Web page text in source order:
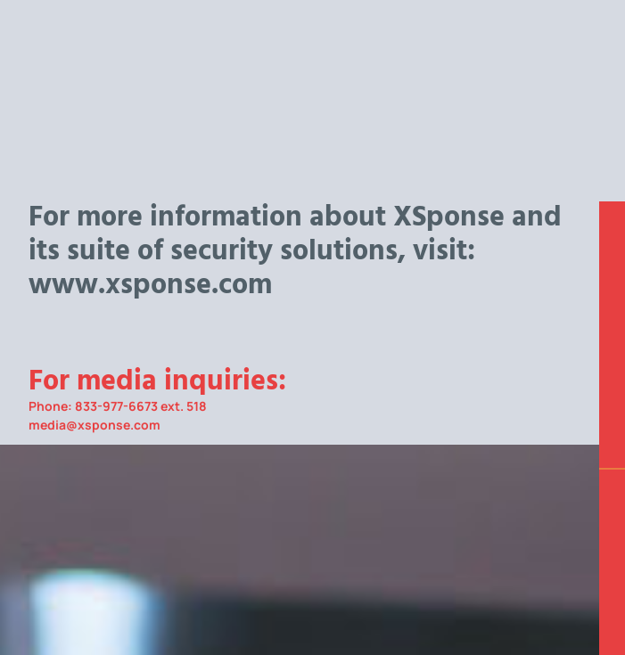
For more information about XSponse and
its suite of security solutions, visit:
www.xsponse.com
For media inquiries:
Phone: 833-977-6673 ext. 518
media@xsponse.com